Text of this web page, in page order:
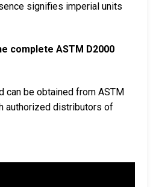
signifies imperial units
complete ASTM D2000
can be obtained from ASTM
authorized distributors of